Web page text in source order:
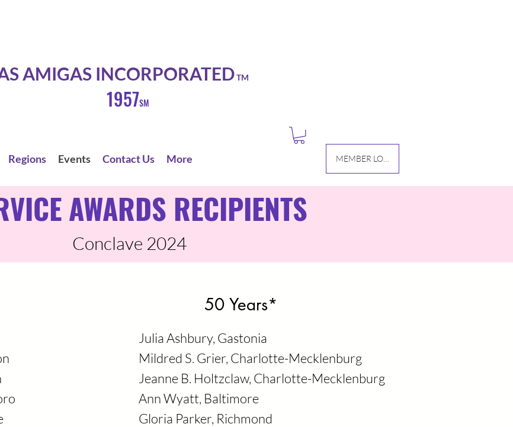
AMIGAS INCORPORATEDTM
1957SM
Regions Events Contact Us More MEMBER LOGIN
AWARDS RECIPIENTS
50 Years*
Julia Ashbury, Gastonia
Mildred S. Grier, Charlotte-Mecklenburg
Jeanne B. Holtzclaw, Charlotte-Mecklenburg
Ann Wyatt, Baltimore
Gloria Parker, Richmond
Conclave 2024